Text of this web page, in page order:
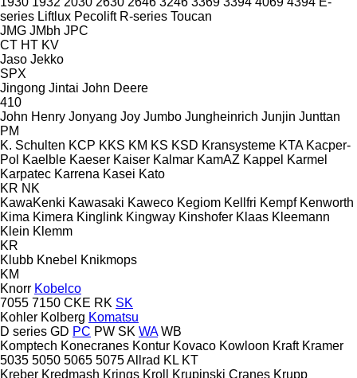
series Liftlux Pecolift R-series Toucan
JMG JMbh JPC
CT HT KV
Jaso Jekko
SPX
Jingong Jintai John Deere
410
John Henry Jonyang Joy Jumbo Jungheinrich Junjin Junttan
PM
K. Schulten KCP KKS KM KS KSD Kransysteme KTA Kacper-
Pol Kaelble Kaeser Kaiser Kalmar KamAZ Kappel Karmel
Karpatec Karrena Kasei Kato
KR NK
KawaKenki Kawasaki Kaweco Kegiom Kellfri Kempf Kenworth
Kima Kimera Kinglink Kingway Kinshofer Klaas Kleemann
Klein Klemm
KR
Klubb Knebel Knikmops
KM
Knorr Kobelco
7055 7150 CKE RK SK
Kohler Kolberg Komatsu
D series GD PC PW SK WA WB
Komptech Konecranes Kontur Kovaco Kowloon Kraft Kramer
5035 5050 5065 5075Allrad KL KT
Kreber Kredmash Krings Kroll Krupinski Cranes Krupp